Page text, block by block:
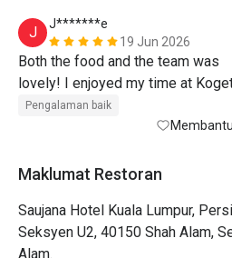
J
J*******e
19 Jun 2026
Both the food and the team was
lovely! I enjoyed my time at
:-)Pengalaman baik
Maklumat Restoran
Saujana Hotel Kuala Lumpur,
Seksyen U2, 40150 Shah Alam,
Alam.